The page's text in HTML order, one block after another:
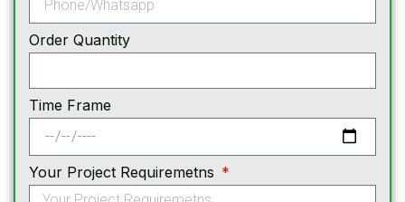
Order Quantity
Time Frame
Your Project Requiremetns